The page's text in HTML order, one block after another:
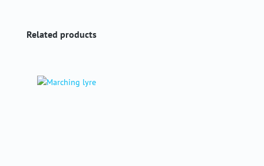
Skip product gallery
Related products